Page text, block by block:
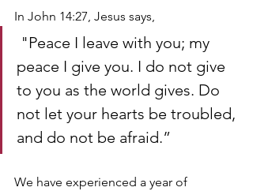
In John 14:27, Jesus says,
peace I give you. I do not give
to you as the world gives. Do
not let your hearts be troubled,
and do not be afraid.”
We have experienced a year of